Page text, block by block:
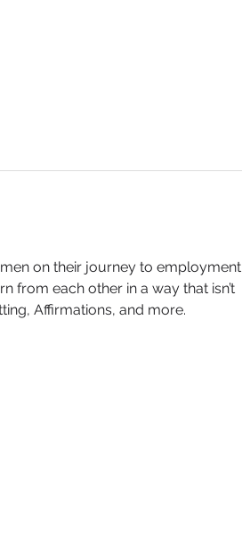
on their journey to employment
from each other in a way that isn’t
Affirmations, and more.